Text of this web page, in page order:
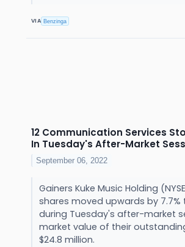
VIA Benzinga
12 Communication Services
In Tuesday's After-Market
September 06, 2022
Gainers Kuke Music Holding
shares moved upwards by 7.7%
during Tuesday's after-market
market value of their
$24.8 million.